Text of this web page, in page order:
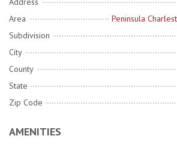
Area
Peninsula
Subdivision
City
County
State
Zip Code
AMENITIES